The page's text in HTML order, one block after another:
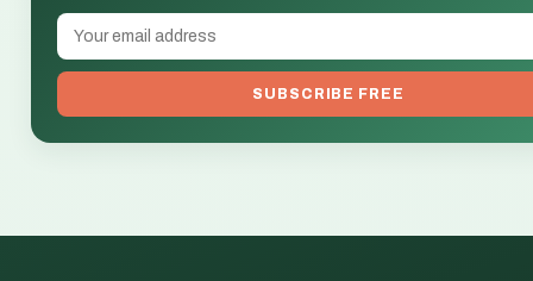
SUBSCRIBE FREE